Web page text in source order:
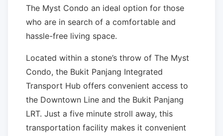
The Myst Condo an ideal option for those
who are in search of a comfortable and
hassle-free living space.
Located within a stone’s throw of The Myst
Condo, the Bukit Panjang Integrated
Transport Hub offers convenient access to
the Downtown Line and the Bukit Panjang
LRT. Just a five minute stroll away, this
transportation facility makes it convenient